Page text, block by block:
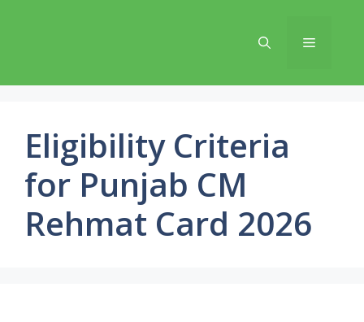
Menu
Eligibility Criteria
for Punjab CM
Rehmat Card 2026